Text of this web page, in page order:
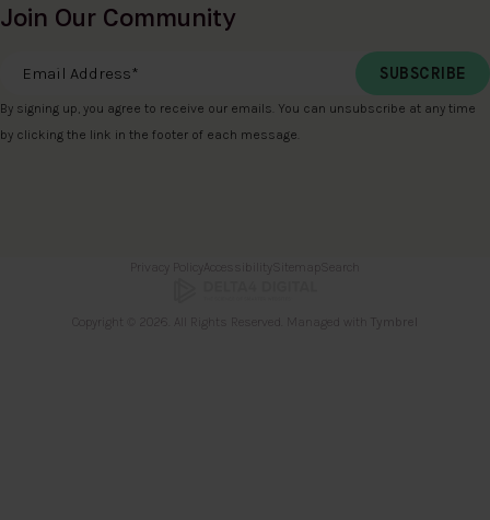
Join Our Community
Email Address
By signing up, you agree to receive our emails. You can unsubscribe at any time
by clicking the link in the footer of each message.
Privacy Policy Accessibility Sitemap Search
Copyright © 2026. All Rights Reserved. Managed with